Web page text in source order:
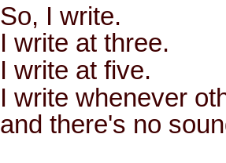
So, I write.
I write at three.
I write at five.
I write whenever
and there's no